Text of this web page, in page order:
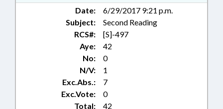
Date:
6/29/2017 9:21 p.m.
Subject:
Second Reading
RCS#:
[S]-497
Aye:
42
No:
0
N/V:
1
Exc.Abs.:
7
Exc.Vote:
0
Total:
42